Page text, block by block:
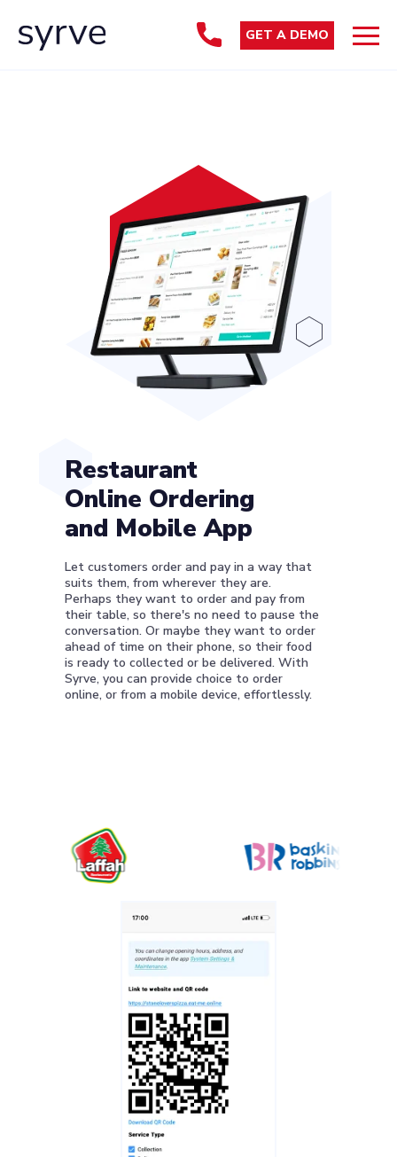
GET A DEMO
Restaurant
Online Ordering
and Mobile App
Let customers order and pay in a way that
suits them, from wherever they are.
Perhaps they want to order and pay from
their table, so there's no need to pause the
conversation. Or maybe they want to order
ahead of time on their phone, so their food
is ready to collected or be delivered. With
Syrve, you can provide choice to order
online, or from a mobile device, effortlessly.